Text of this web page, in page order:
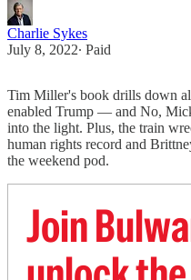
Charlie Sykes
July 8, 2022∙ Paid
Tim Miller's book drills down
enabled Trump — and No,
into the light. Plus, the train
human rights record and
the weekend pod.
Join